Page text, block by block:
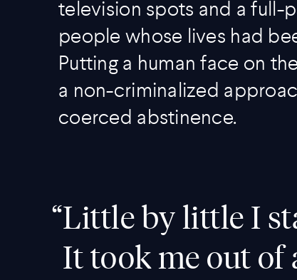
television spots and a full-
people whose lives had
Putting a human face on
a non-criminalized
coerced abstinence.
“Little by little I
It took me out of